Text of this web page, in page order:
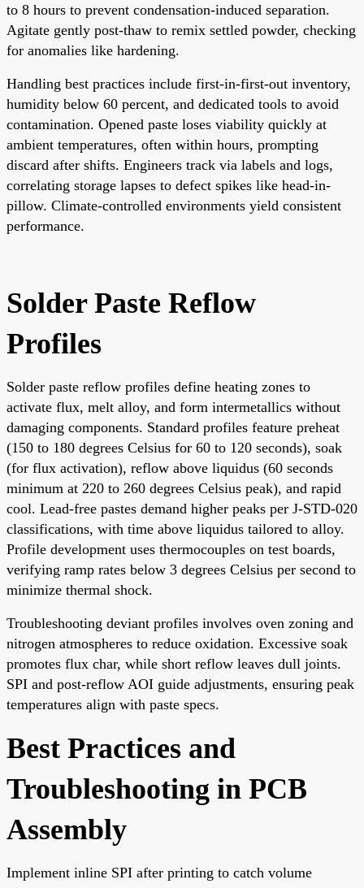
to 8 hours to prevent condensation-induced separation.
Agitate gently post-thaw to remix settled powder, checking
for anomalies like hardening.
Handling best practices include first-in-first-out inventory,
humidity below 60 percent, and dedicated tools to avoid
contamination. Opened paste loses viability quickly at
ambient temperatures, often within hours, prompting
discard after shifts. Engineers track via labels and logs,
correlating storage lapses to defect spikes like head-in-
pillow. Climate-controlled environments yield consistent
performance.
Solder Paste Reflow
Profiles
Solder paste reflow profiles define heating zones to
activate flux, melt alloy, and form intermetallics without
damaging components. Standard profiles feature preheat
(150 to 180 degrees Celsius for 60 to 120 seconds), soak
(for flux activation), reflow above liquidus (60 seconds
minimum at 220 to 260 degrees Celsius peak), and rapid
cool. Lead-free pastes demand higher peaks per J-STD-020
classifications, with time above liquidus tailored to alloy.
Profile development uses thermocouples on test boards,
verifying ramp rates below 3 degrees Celsius per second to
minimize thermal shock.
Troubleshooting deviant profiles involves oven zoning and
nitrogen atmospheres to reduce oxidation. Excessive soak
promotes flux char, while short reflow leaves dull joints.
SPI and post-reflow AOI guide adjustments, ensuring peak
temperatures align with paste specs.
Best Practices and
Troubleshooting in PCB
Assembly
Implement inline SPI after printing to catch volume